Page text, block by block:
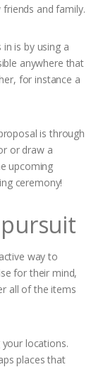
and family.
is by using a
anywhere that
for instance a
is through
or draw a
upcoming
ceremony!
way to
for their mind,
all of the items
locations.
places that